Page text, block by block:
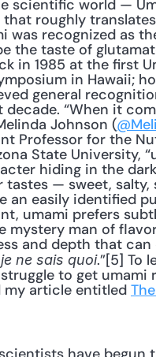
scientific world —
that roughly
was recognized as
the taste of
in 1985 at the first
in Hawaii;
general
“When it
Johnson (
Professor for the
State University,
hiding in the
tastes — sweet, salty,
an easily identified
umami prefers
mystery man of
and depth that can
je ne sais quoi.”[5] To
to get umami
my article entitled